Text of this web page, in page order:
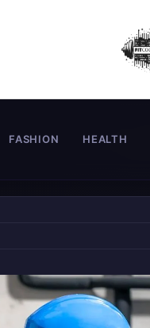
FASHION HEALTH